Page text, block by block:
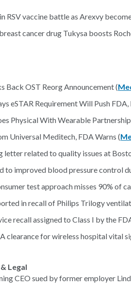
RSV vaccine battle as Arexvy
cancer drug Tukysa boosts
Back OST Reorg Announcement (
eSTAR Requirement Will Push
Physical With Wearable
Universal Meditech, FDA Warns (
letter related to quality issues at
to improved blood pressure control
test approach misses 90% of
in recall of Philips Trilogy
recall assigned to Class I by the
clearance for wireless hospital vital
Legal
CEO sued by former employer